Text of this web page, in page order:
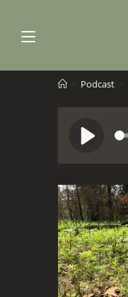
content
Podcast
a
y
S
k